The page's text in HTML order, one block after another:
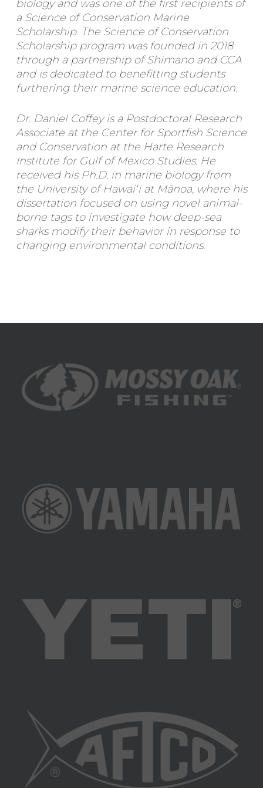
biology and was one of the first recipients of
a Science of Conservation Marine
Scholarship. The Science of Conservation
Scholarship program was founded in 2018
through a partnership of Shimano and CCA
and is dedicated to benefitting students
furthering their marine science education.
Dr. Daniel Coffey is a Postdoctoral Research
Associate at the Center for Sportfish Science
and Conservation at the Harte Research
Institute for Gulf of Mexico Studies. He
received his Ph.D. in marine biology from
the University of Hawaiʻi at Mānoa, where his
dissertation focused on using novel animal-
borne tags to investigate how deep-sea
sharks modify their behavior in response to
changing environmental conditions.